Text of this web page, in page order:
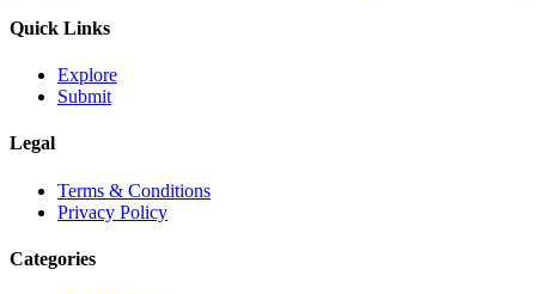
Quick Links
Explore
Submit
Legal
Terms & Conditions
Privacy Policy
Categories